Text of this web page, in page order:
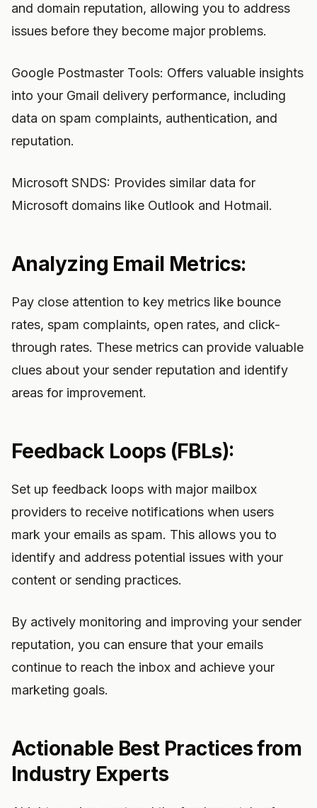
and domain reputation, allowing you to address
issues before they become major problems.
Google Postmaster Tools: Offers valuable insights
into your Gmail delivery performance, including
data on spam complaints, authentication, and
reputation.
Microsoft SNDS: Provides similar data for
Microsoft domains like Outlook and Hotmail.
Analyzing Email Metrics:
Pay close attention to key metrics like bounce
rates, spam complaints, open rates, and click-
through rates. These metrics can provide valuable
clues about your sender reputation and identify
areas for improvement.
Feedback Loops (FBLs):
Set up feedback loops with major mailbox
providers to receive notifications when users
mark your emails as spam. This allows you to
identify and address potential issues with your
content or sending practices.
By actively monitoring and improving your sender
reputation, you can ensure that your emails
continue to reach the inbox and achieve your
marketing goals.
Actionable Best Practices from
Industry Experts